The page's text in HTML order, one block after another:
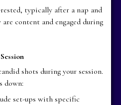
typically after a nap and
are content and engaged during
shots during your session.
down:
set-ups with specific